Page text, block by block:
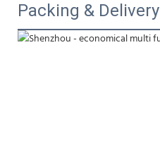
Packing & Delivery